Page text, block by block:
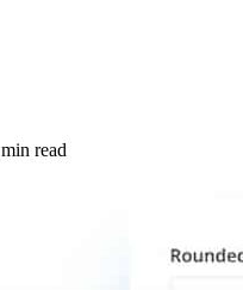
read